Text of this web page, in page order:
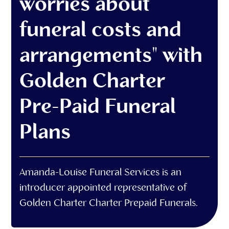
worries about
funeral costs and
arrangements" with
Golden Charter
Pre-Paid Funeral
Plans
Amanda-Louise Funeral Services is an
introducer appointed representative of
Golden Charter Charter Prepaid Funerals.